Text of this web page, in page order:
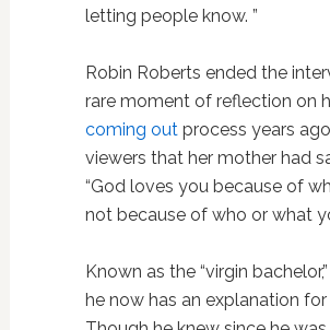
letting people know. ”
Robin Roberts ended the
rare moment of reflection on
coming outprocess years
viewers that her mother had
“God loves you because of
not because of who or what
Known as the “virgin
he now has an explanation